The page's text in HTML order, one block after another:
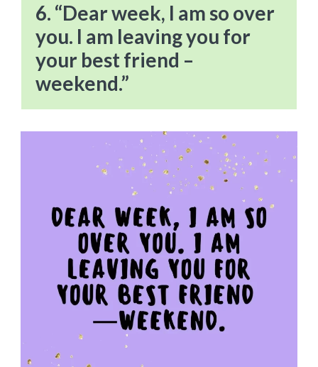
6. “Dear week, I am so over
you. I am leaving you for
your best friend –
weekend.”